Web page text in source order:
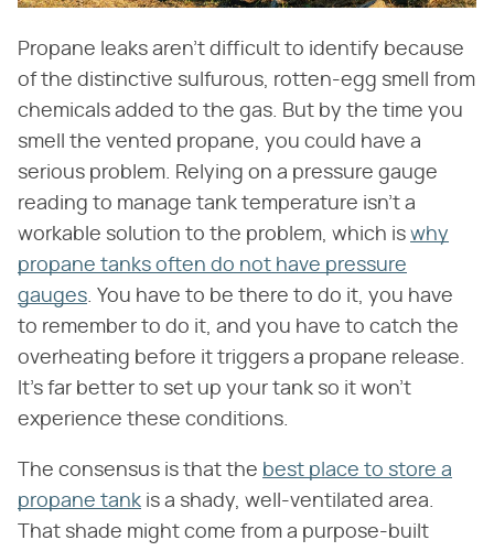
Propane leaks aren't difficult to identify because
of the distinctive sulfurous, rotten-egg smell from
chemicals added to the gas. But by the time you
smell the vented propane, you could have a
serious problem. Relying on a pressure gauge
reading to manage tank temperature isn't a
workable solution to the problem, which is why
propane tanks often do not have pressure
gauges. You have to be there to do it, you have
to remember to do it, and you have to catch the
overheating before it triggers a propane release.
It's far better to set up your tank so it won't
experience these conditions.
The consensus is that the best place to store a
propane tank is a shady, well-ventilated area.
That shade might come from a purpose-built